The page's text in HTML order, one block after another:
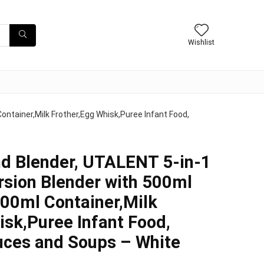
Wishlist
Frother,Egg Whisk,Puree Infant Food,
Blender, UTALENT 5-in-1
Blender with 500ml
Container,Milk
Infant Food,
and Soups – White